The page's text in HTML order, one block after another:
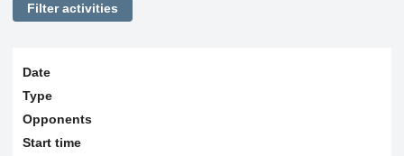
Filter activities
Date
Type
Opponents
Start time